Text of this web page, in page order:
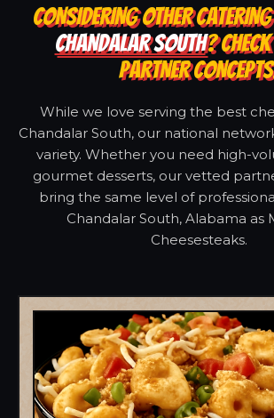
CONSIDERING OTHER
CHANDALAR SOUTH?
PARTNER
While we love serving the best
Chandalar South, our national
variety. Whether you need high-
gourmet desserts, our vetted
bring the same level of
Chandalar South, Alabama as
Cheesesteaks.